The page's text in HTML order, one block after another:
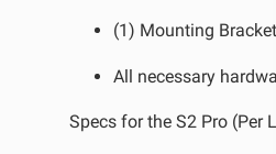
Rear
Light
(1) Mounting Bracket
All necessary
Specs for the S2 Pro (Per